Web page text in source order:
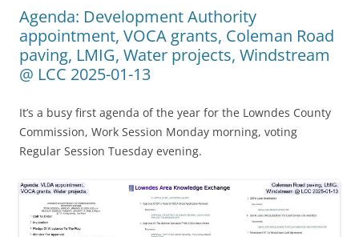
Agenda: Development Authority
appointment, VOCA grants, Coleman Road
paving, LMIG, Water projects, Windstream
@ LCC 2025-01-13
It’s a busy first agenda of the year for the Lowndes County
Commission, Work Session Monday morning, voting
Regular Session Tuesday evening.